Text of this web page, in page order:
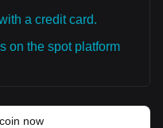
a credit card.
on the spot platform
now